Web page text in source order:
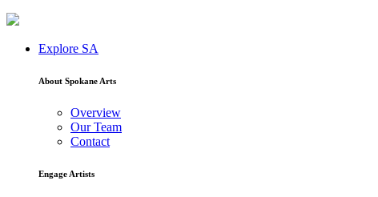
Explore SA
About Spokane Arts
Overview
Our Team
Contact
Engage Artists